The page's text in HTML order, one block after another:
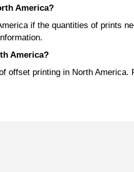
America?
if the quantities of prints
America?
offset printing in North America.